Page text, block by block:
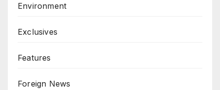
Environment
Exclusives
Features
Foreign News